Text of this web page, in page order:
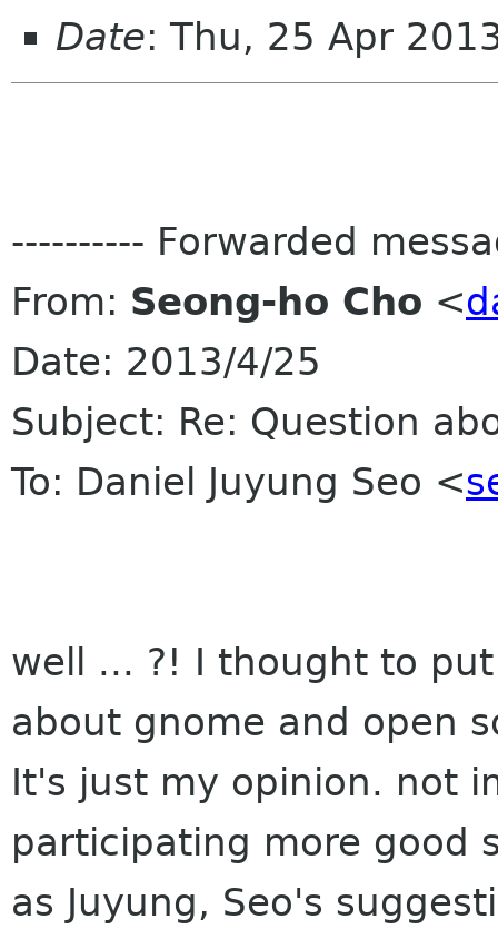
Date: Thu, 25 Apr
---------- Forwarded
From: Seong-ho Cho <
Date: 2013/4/25
Subject: Re: Question
To: Daniel Juyung Seo <
well ... ?! I thought to
about gnome and open
It's just my opinion. not
participating more good
as Juyung, Seo's